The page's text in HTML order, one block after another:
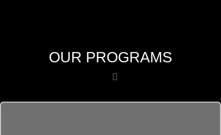
OUR PROGRAMS